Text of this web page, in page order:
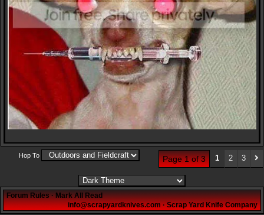
Page 1 of 3 1 2 3
Hop To
Forum Rules·Mark All Read
info@scrapyardknives.com·Scrap Yard Knife Company